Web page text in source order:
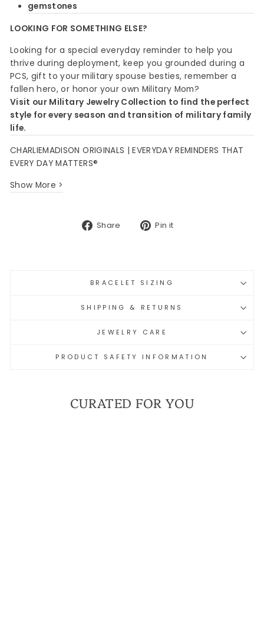
gemstones
LOOKING FOR SOMETHING ELSE?
Looking for a special everyday reminder to help you
thrive during deployment, keep you grounded during a
PCS, gift to your military spouse besties, remember a
fallen hero, or honor your own Military Mom?
Visit our Military Jewelry Collection to find the perfect
style for every season and transition of military family
life.
CHARLIEMADISON ORIGINALS | EVERYDAY REMINDERS THAT
EVERY DAY MATTERS®
Show More >
Share
Share Pin it
BRACELET SIZING
SHIPPING & RETURNS
JEWELRY CARE
PRODUCT SAFETY INFORMATION
CURATED FOR YOU